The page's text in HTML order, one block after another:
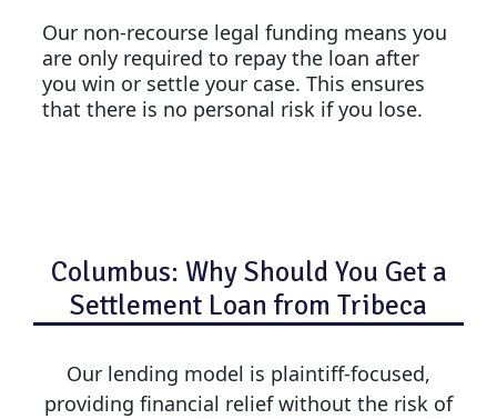
Our non-recourse legal funding means you
are only required to repay the loan after
you win or settle your case. This ensures
that there is no personal risk if you lose.
Columbus: Why Should You Get a
Settlement Loan from Tribeca
Our lending model is plaintiff-focused,
providing financial relief without the risk of